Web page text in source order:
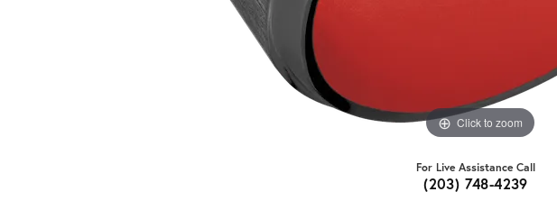
Click to zoom
For Live Assistance Call
(203) 748-4239